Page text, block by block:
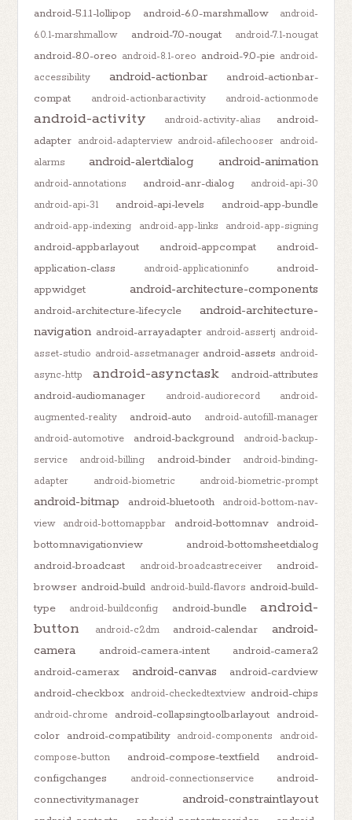
android-5.1.1-lollipop android-6.0-marshmallow
android-
6.0.1-marshmallow
android-7.0-nougat android-7.1-nougat
android-8.0-oreo android-8.1-oreo android-9.0-pie android-
accessibility
android-actionbar
android-actionbar-
compat
android-actionbaractivity android-actionmode
android-activity android-activity-alias
android-
adapter android-adapterview android-afilechooser android-
alarms
android-alertdialog android-animation
android-annotations android-anr-dialog
android-api-30
android-api-31
android-api-levels android-app-bundle
android-app-indexing android-app-links android-app-signing
android-appbarlayout android-appcompat
android-
application-class
android-applicationinfo
android-
appwidget
android-architecture-components
android-architecture-lifecycle
android-architecture-
navigation android-arrayadapter android-assertj android-
asset-studio android-assetmanager android-assets android-
async-http
android-asynctask
android-attributes
android-audiomanager
android-audiorecord
android-
augmented-reality
android-auto
android-autofill-manager
android-automotive
android-background
android-backup-
service
android-billing android-binder
android-binding-
adapter
android-biometric android-biometric-prompt
android-bitmap android-bluetooth
android-bottom-nav-
view
android-bottomappbar android-bottomnav
android-
bottomnavigationview
android-bottomsheetdialog
android-broadcast
android-broadcastreceiver
android-
browser android-build android-build-flavors android-build-
type
android-buildconfig android-bundle
android-
button
android-c2dm android-calendar
android-
camera
android-camera-intent
android-camera2
android-camerax
android-canvas
android-cardview
android-checkbox android-checkedtextview android-chips
android-chrome android-collapsingtoolbarlayout android-
color android-compatibility android-components
android-
compose-button
android-compose-textfield
android-
configchanges
android-connectionservice
android-
connectivitymanager
android-constraintlayout